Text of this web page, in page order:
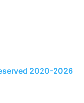
2020-2026